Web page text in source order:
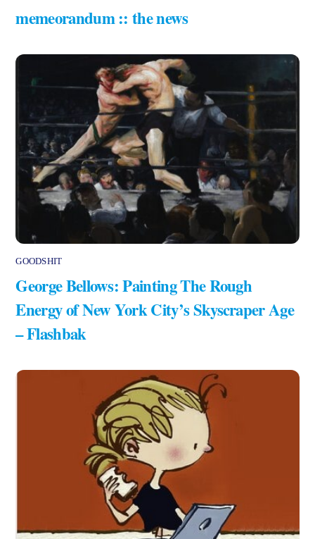
memeorandum :: the news
GOODSHIT
George Bellows: Painting The Rough
Energy of New York City’s Skyscraper Age
– Flashbak